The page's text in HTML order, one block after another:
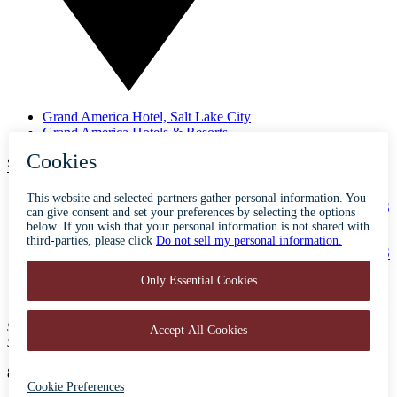
Grand America Hotel, Salt Lake City
Grand America Hotels & Resorts
SUBSCRIBE TO OUR NEWSLETTER
ABOUT ACCESSIBILITY CONTACT CAREERS
PRESS
500 South Main Street
Salt Lake City, Utah 84101
801-596-5700